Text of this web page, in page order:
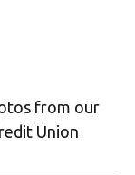
from our
Union